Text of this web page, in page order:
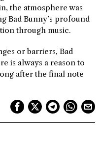
the atmosphere was
Bad Bunny’s profound
through music.
or barriers, Bad
is always a reason to
after the final note